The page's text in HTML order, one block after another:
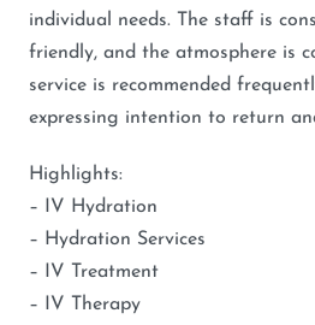
individual needs. The staff is
friendly, and the atmosphere is
service is recommended
expressing intention to return
Highlights:
– IV Hydration
– Hydration Services
– IV Treatment
– IV Therapy